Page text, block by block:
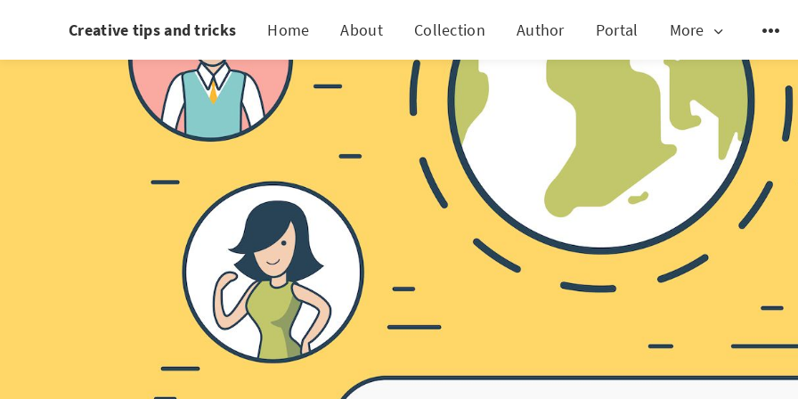
Creative tips and tricks Home About Collection Author Portal More